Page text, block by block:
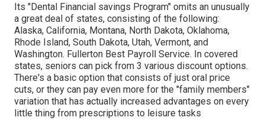
Its "Dental Financial savings Program" omits an unusually
a great deal of states, consisting of the following:
Alaska, California, Montana, North Dakota, Oklahoma,
Rhode Island, South Dakota, Utah, Vermont, and
Washington. Fullerton Best Payroll Service. In covered
states, seniors can pick from 3 various discount options.
There's a basic option that consists of just oral price
cuts, or they can pay even more for the "family members"
variation that has actually increased advantages on every
little thing from prescriptions to leisure tasks